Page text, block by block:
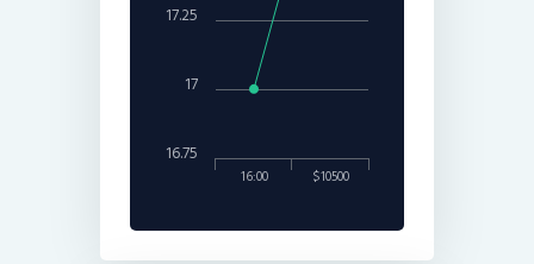
16:00 $10500
17
16.75
17.25